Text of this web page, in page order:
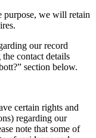
purpose, we will retain
our record
contact details
section below.
certain rights and
regarding our
note that some of